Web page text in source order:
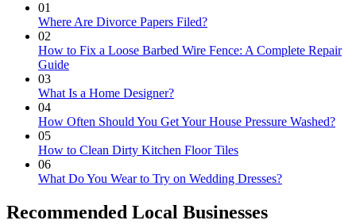
01
Where Are Divorce Papers Filed?
02
How to Fix a Loose Barbed Wire Fence: A Complete Repair
Guide
03
What Is a Home Designer?
04
How Often Should You Get Your House Pressure Washed?
05
How to Clean Dirty Kitchen Floor Tiles
06
What Do You Wear to Try on Wedding Dresses?
Recommended Local Businesses